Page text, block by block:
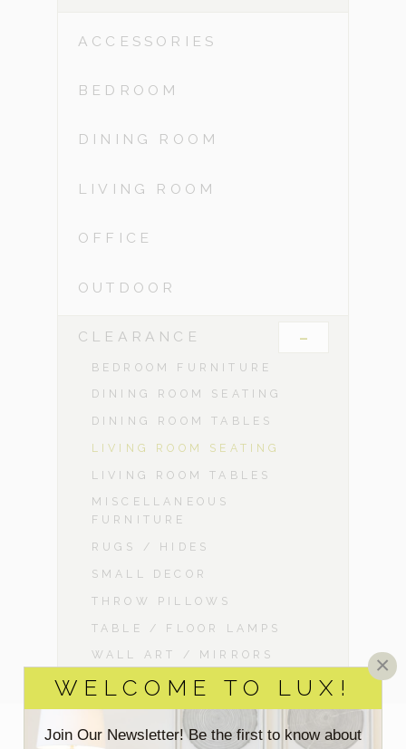
WELCOME TO LUX!
Join Our Newsletter! Be the first to know about
×
ACCESSORIES
BEDROOM
DINING ROOM
LIVING ROOM
OFFICE
OUTDOOR
CLEARANCE -
BEDROOM FURNITURE
DINING ROOM SEATING
DINING ROOM TABLES
LIVING ROOM SEATING
LIVING ROOM TABLES
MISCELLANEOUS
FURNITURE
RUGS / HIDES
SMALL DECOR
THROW PILLOWS
TABLE / FLOOR LAMPS
WALL ART / MIRRORS